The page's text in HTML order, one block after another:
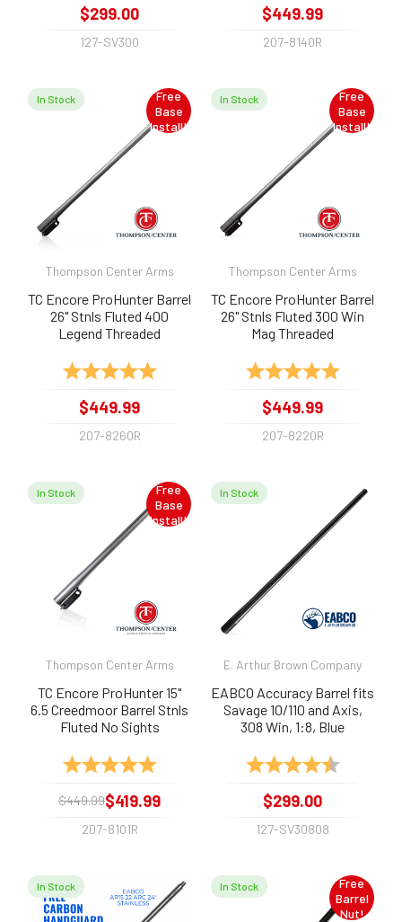
$299.00
127-SV300
$449.99
207-8140R
Free
Base
Install!
In Stock
Thompson Center Arms
TC Encore ProHunter Barrel
26" Stnls Fluted 400
Legend Threaded
Rating: 5.0 out of 5 stars
$449.99
207-8260R
Free
Base
Install!
In Stock
Thompson Center Arms
TC Encore ProHunter Barrel
26" Stnls Fluted 300 Win
Mag Threaded
Rating: 5.0 out of
$449.99
207-8220R
Free
Base
Install!
In Stock
Thompson Center Arms
TC Encore ProHunter 15"
6.5 Creedmoor Barrel Stnls
Fluted No Sights
Rating: 5.0 out of 5 stars
$449.99$419.99
207-8101R
In Stock
E. Arthur Brown Company
EABCO Accuracy Barrel fits
Savage 10/110 and Axis,
308 Win, 1:8, Blue
Rating: 4.8 out of
$299.00
127-SV30808
In Stock
Free
Barrel
Nut!
In Stock